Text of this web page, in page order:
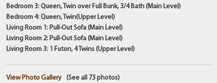
Bedroom 3: Queen, Twin over Full Bunk, 3/4 Bath (Main Level)
Bedroom 4: Queen, Twin(Upper Level)
Living Room 1: Pull-Out Sofa (Main Level)
Living Room 2: Pull-Out Sofa (Main Level)
Living Room 3: 1 Futon, 4 Twins (Upper Level)
(See all 73 photos)
View Photo Gallery